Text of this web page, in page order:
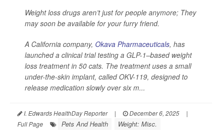
Weight loss drugs aren’t just for people anymore; They
may soon be available for your furry friend.
A California company, Okava Pharmaceuticals, has
launched a clinical trial testing a GLP-1–based weight
loss treatment in 50 cats. The treatment uses a small
under-the-skin implant, called OKV-119, designed to
release medication slowly over six m...
I. Edwards HealthDay Reporter | December 6, 2025
|
Full Page
Pets And Health Weight: Misc.